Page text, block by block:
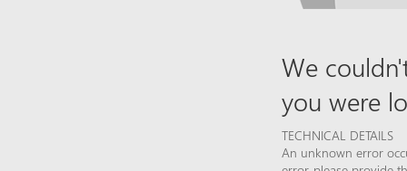
We
you were
TECHNICAL DETAILS
An unknown error